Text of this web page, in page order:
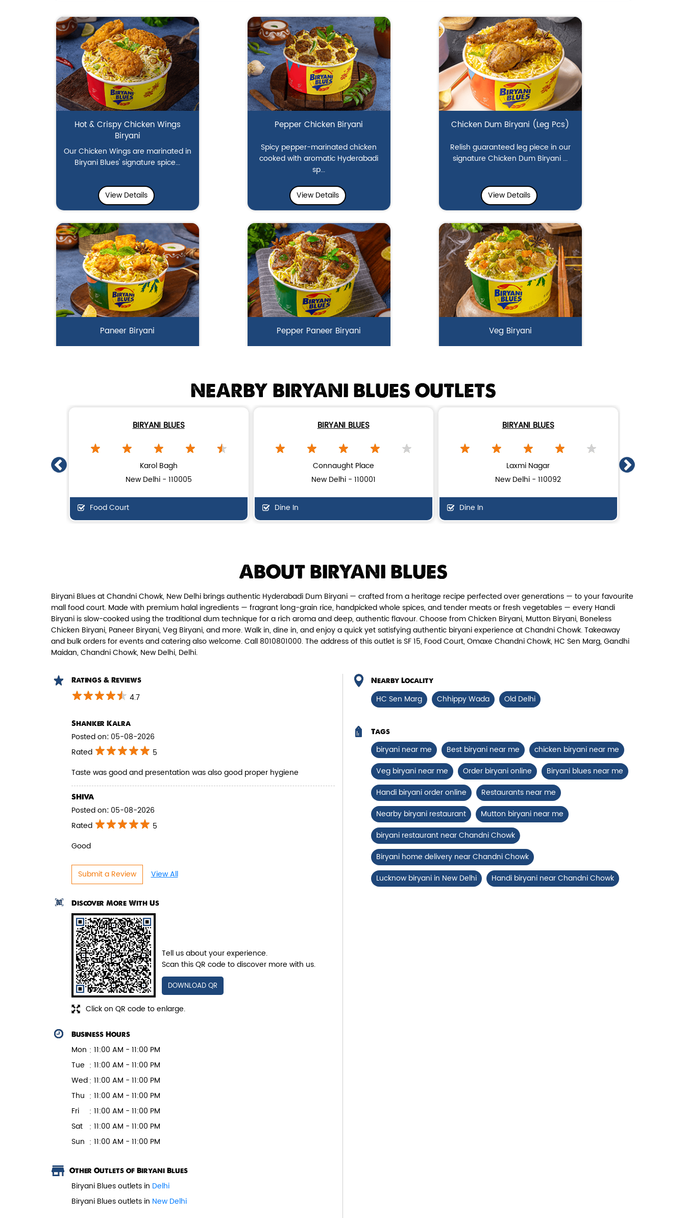
Hot & Crispy Chicken Wings
Biryani
Our Chicken Wings are marinated in
Biryani Blues' signature spice...
View Details
Pepper Chicken Biryani
Spicy pepper-marinated chicken
cooked with aromatic Hyderabadi
sp...
View Details
Chicken Dum Biryani (Leg Pcs)
Relish guaranteed leg piece in our
signature Chicken Dum Biryani ...
View Details
Paneer Biryani Pepper Paneer Biryani
View Details
Veg Biryani
View Details
View Details
aromatic biryani for a rich, ef...
View Details View Details
Pepper Mushroom Biryani
pepper spices and layered with fra...
View Details
NEARBY BIRYANI BLUES OUTLETS
BIRYANI BLUES
Karol Bagh
New Delhi - 110005
Food Court
BIRYANI BLUES
Connaught Place
New Delhi - 110001
Dine In
BIRYANI BLUES
Laxmi Nagar
New Delhi - 110092
Dine In
ABOUT BIRYANI BLUES
Biryani Blues at Chandni Chowk, New Delhi brings authentic Hyderabadi Dum Biryani — crafted from a heritage recipe perfected over generations — to your favourite
mall food court. Made with premium halal ingredients — fragrant long-grain rice, handpicked whole spices, and tender meats or fresh vegetables — every Handi
Biryani is slow-cooked using the traditional dum technique for a rich aroma and deep, authentic flavour. Choose from Chicken Biryani, Mutton Biryani, Boneless
Chicken Biryani, Paneer Biryani, Veg Biryani, and more. Walk in, dine in, and enjoy a quick yet satisfying authentic biryani experience at Chandni Chowk. Takeaway
and bulk orders for events and catering also welcome. Call 8010801000. The address of this outlet is SF 15, Food Court, Omaxe Chandni Chowk, HC Sen Marg, Gandhi
Maidan, Chandni Chowk, New Delhi, Delhi.
Ratings & Reviews
4.7
Shanker Kalra
Posted on: 05-08-2026
Rated
5
Taste was good and presentation was also good proper hygiene
SHIVA
Posted on: 05-08-2026
Rated
5
Good
Submit a Review View All
Discover More With Us
Click on QR code to enlarge.
Tell us about your experience.
Scan this QR code to discover more with us.
DOWNLOAD QR
Business Hours
Mon
11:00 AM - 11:00 PM
Tue
11:00 AM - 11:00 PM
Wed 11:00 AM - 11:00 PM
Thu
11:00 AM - 11:00 PM
Fri
11:00 AM - 11:00 PM
Sat
11:00 AM - 11:00 PM
Sun
11:00 AM - 11:00 PM
Other Outlets of Biryani Blues
Biryani Blues outlets in Delhi
Biryani Blues outlets in New Delhi
Nearby Locality
HC Sen Marg Chhippy Wada Old Delhi
Tags
biryani near me Best biryani near me
chicken biryani near me
Veg biryani near me
Order biryani online
Biryani blues near me
Handi biryani order online
Restaurants near me
Nearby biryani restaurant
Mutton biryani near me
biryani restaurant near Chandni Chowk
Biryani home delivery near Chandni Chowk
Lucknow biryani in New Delhi
Handi biryani near Chandni Chowk